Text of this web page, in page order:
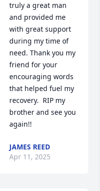
truly a great man
and provided me
with great support
during my time of
need. Thank you my
friend for your
encouraging words
that helped fuel my
recovery.  RIP my
brother and see you
again!!
JAMES REED
Apr 11, 2025